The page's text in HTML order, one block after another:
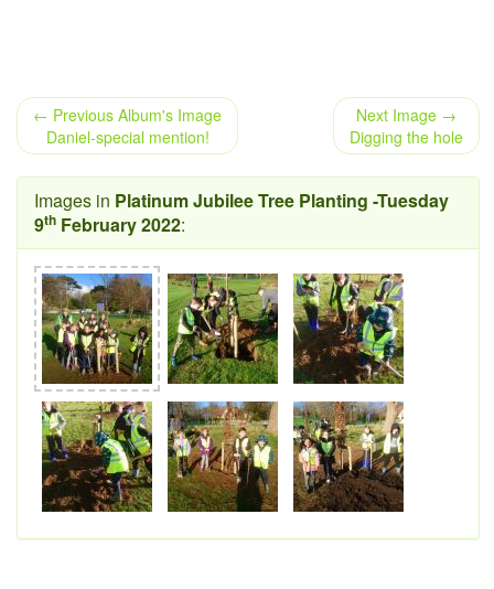
← Previous Album's Image
Daniel-special mention!
Next Image →
Digging the hole
Images in Platinum Jubilee Tree Planting -Tuesday
9th February 2022: